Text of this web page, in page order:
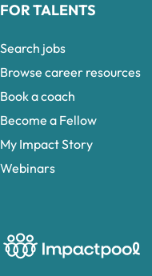
FOR TALENTS
Search jobs
Browse career resources
Book a coach
Become a Fellow
My Impact Story
Webinars